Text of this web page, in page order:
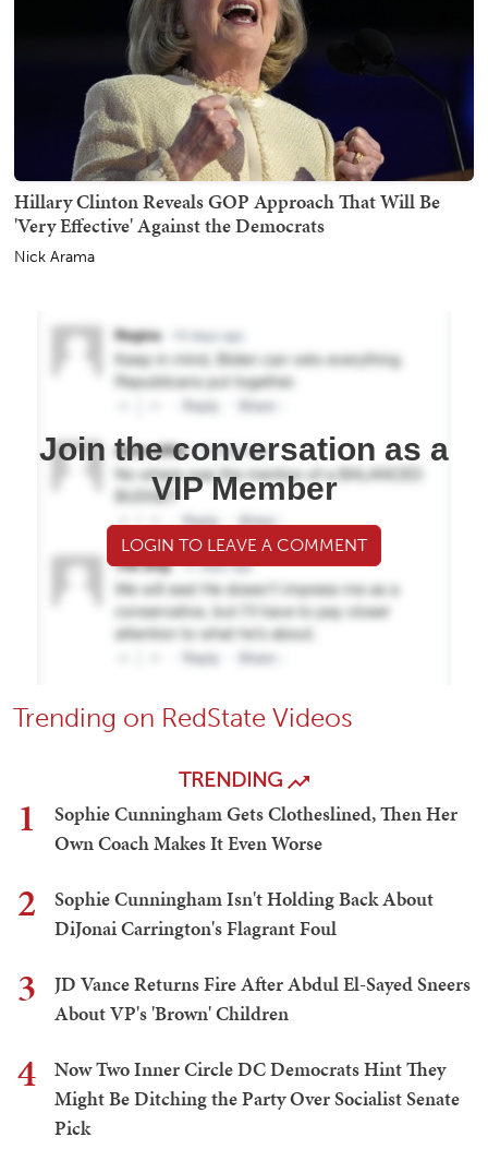
Hillary Clinton Reveals GOP Approach That Will Be
'Very Effective' Against the Democrats
Nick Arama
Join the conversation as a
VIP Member
LOGIN TO LEAVE A COMMENT
Trending on RedState Videos
TRENDING
1
Sophie Cunningham Gets Clotheslined, Then Her
Own Coach Makes It Even Worse
2
Sophie Cunningham Isn't Holding Back About
DiJonai Carrington's Flagrant Foul
3
JD Vance Returns Fire After Abdul El-Sayed Sneers
About VP's 'Brown' Children
4
Now Two Inner Circle DC Democrats Hint They
Might Be Ditching the Party Over Socialist Senate
Pick